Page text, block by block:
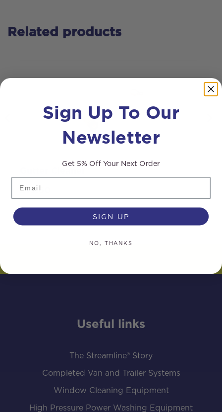
Related products
£19.60
Useful links
The Streamline® Story
Completed Van and Trailer Systems
Window Cleaning Equipment
High Pressure Power Washing Equipment
Sign Up To Our
Newsletter
Get 5% Off Your Next Order
Email
SIGN UP
NO, THANKS